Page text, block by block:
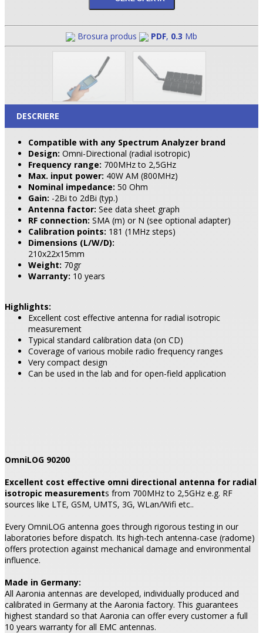
•
Brosura produs PDF, 0.3 Mb
DESCRIERE
Compatible with any Spectrum Analyzer brand
Design: Omni-Directional (radial isotropic)
Frequency range: 700MHz to 2,5GHz
Max. input power: 40W AM (800MHz)
Nominal impedance: 50 Ohm
Gain: -2Bi to 2dBi (typ.)
Antenna factor: See data sheet graph
RF connection: SMA (m) or N (see optional adapter)
Calibration points: 181 (1MHz steps)
Dimensions (L/W/D):
210x22x15mm
Weight: 70gr
Warranty: 10 years
Highlights:
Excellent cost effective antenna for radial isotropic
measurement
Typical standard calibration data (on CD)
Coverage of various mobile radio frequency ranges
Very compact design
Can be used in the lab and for open-field application
OmniLOG 90200
Excellent cost effective omni directional antenna for radial
isotropic measurements from 700MHz to 2,5GHz e.g. RF
sources like LTE, GSM, UMTS, 3G, WLan/Wifi etc..
Every OmniLOG antenna goes through rigorous testing in our
laboratories before dispatch. Its high-tech antenna-case (radome)
offers protection against mechanical damage and environmental
influence.
Made in Germany:
All Aaronia antennas are developed, individually produced and
calibrated in Germany at the Aaronia factory. This guarantees
highest standard so that Aaronia can offer every customer a full
10 years warranty for all EMC antennas.